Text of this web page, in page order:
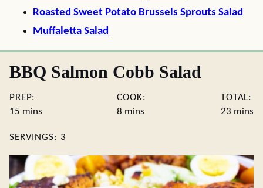
Roasted Sweet Potato Brussels Sprouts Salad
Muffaletta Salad
BBQ Salmon Cobb Salad
PREP:
15 minutes
mins
COOK:
8 minutes
mins
TOTAL:
23 mins
SERVINGS: 3